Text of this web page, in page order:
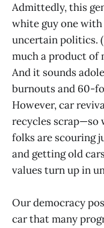
Admittedly, this
white guy one with
uncertain politics.
much a product of
And it sounds
burnouts and 60-
However, car
recycles scrap—so
folks are scouring
and getting old
values turn up in
Our democracy
car that many